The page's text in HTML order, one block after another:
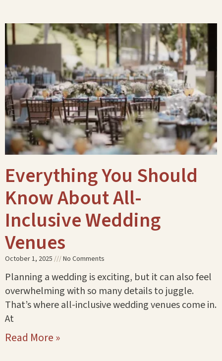
Everything You Should
Know About All-
Inclusive Wedding
Venues
October 1, 2025 No Comments
Planning a wedding is exciting, but it can also feel
overwhelming with so many details to juggle.
That’s where all-inclusive wedding venues come in.
At
Read More »